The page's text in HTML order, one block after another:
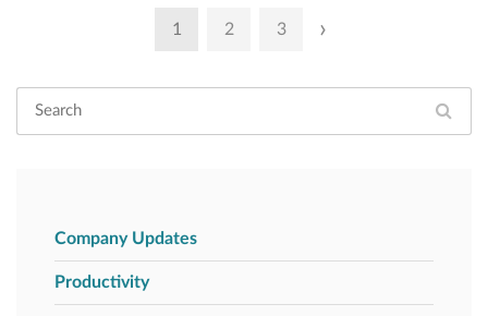
1 2 3 ›
Company Updates
Productivity